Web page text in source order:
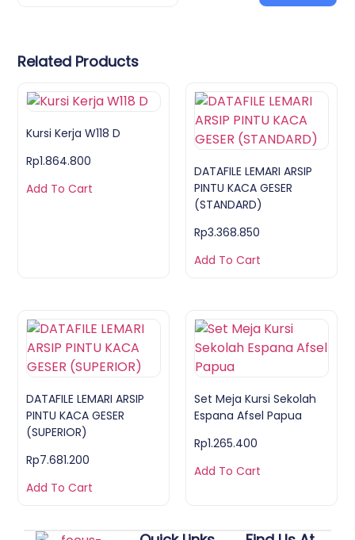
Related Products
Kursi Kerja W118 D
Rp1.864.800
Add To Cart
DATAFILE LEMARI ARSIP
PINTU KACA GESER
(STANDARD)
Rp3.368.850
Add To Cart
DATAFILE LEMARI ARSIP
PINTU KACA GESER
(SUPERIOR)
Rp7.681.200
Add To Cart
Set Meja Kursi Sekolah
Espana Afsel Papua
Rp1.265.400
Add To Cart